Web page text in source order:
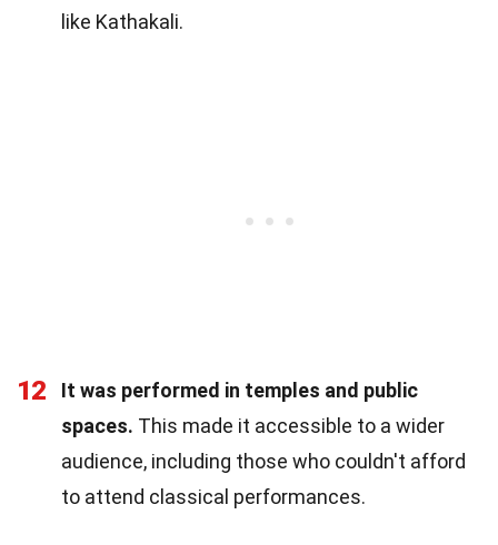
like Kathakali.
12
It was performed in temples and public
spaces. This made it accessible to a wider
audience, including those who couldn't afford
to attend classical performances.